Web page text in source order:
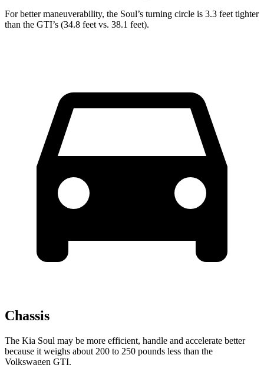
For better maneuverability, the Soul’s turning circle is 3.3 feet tighter
than the GTI’s (34.8 feet vs. 38.1 feet).
Chassis
The Kia Soul may be more efficient, handle and accelerate better
because it weighs about 200 to 250 pounds less than the
Volkswagen GTI.